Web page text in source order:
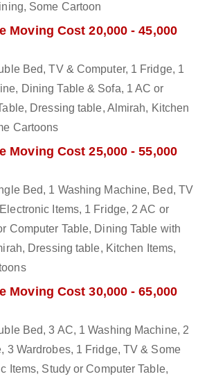
Some Cartoon
Moving Cost 20,000 - 45,000
Bed, TV & Computer, 1 Fridge, 1
Dining Table & Sofa, 1 AC or
Dressing table, Almirah, Kitchen
Cartoons
Moving Cost 25,000 - 55,000
Bed, 1 Washing Machine, Bed, TV
Items, 1 Fridge, 2 AC or
Computer Table, Dining Table with
Dressing table, Kitchen Items,
Moving Cost 30,000 - 65,000
Bed, 3 AC, 1 Washing Machine, 2
3 Wardrobes, 1 Fridge, TV & Some
Items, Study or Computer Table,